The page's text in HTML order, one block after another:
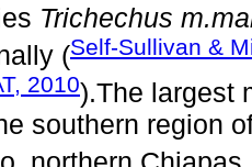
Trichechus
(Self-Sullivan &
2010).The largest
southern region